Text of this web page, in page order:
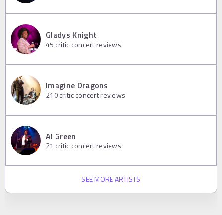
Gladys Knight
45 critic concert reviews
Imagine Dragons
210critic concert reviews
Al Green
21 critic concert reviews
SEE MORE ARTISTS